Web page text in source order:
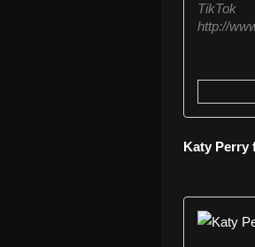
http://
Katy Perry